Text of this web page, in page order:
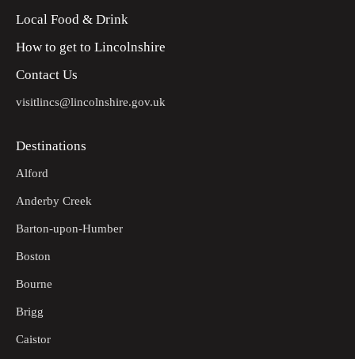
Local Food & Drink
How to get to Lincolnshire
Contact Us
visitlincs@lincolnshire.gov.uk
Destinations
Alford
Anderby Creek
Barton-upon-Humber
Boston
Bourne
Brigg
Caistor